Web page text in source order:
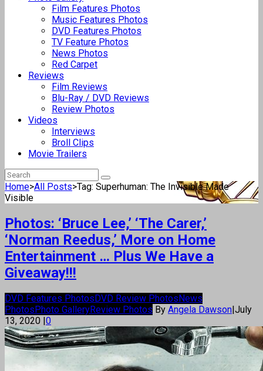
Film Features Photos
Music Features Photos
DVD Features Photos
TV Feature Photos
News Photos
Red Carpet
Reviews
Film Reviews
Blu-Ray / DVD Reviews
Review Photos
Videos
Interviews
Broll Clips
Movie Trailers
Home>All Posts>Tag: Superhuman: The Invisible Made
Visible
Photos: ‘Bruce Lee,’ ‘The Carer,’
‘Norman Reedus,’ More on Home
Entertainment … Plus We Have a
Giveaway!!!
DVD Features PhotosDVD Review PhotosNews
PhotosPhoto GalleryReview Photos By Angela Dawson|July
13, 2020 |0